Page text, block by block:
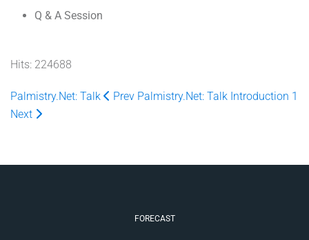
Q & A Session
Hits: 224688
Palmistry.Net: Talk Prev Palmistry.Net: Talk Introduction 1
Next
FORECAST